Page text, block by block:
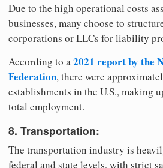
Due to the high operational costs
businesses, many choose to
corporations or LLCs for liability
According to a2021 report by the
Federation, there were
establishments in the U.S., making
total employment.
8. Transportation:
The transportation industry is
federal and state levels, with strict